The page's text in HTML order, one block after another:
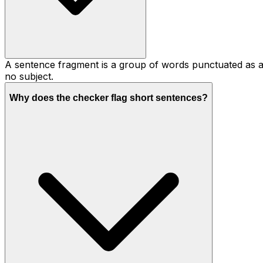
A sentence fragment is a group of words punctuated as
no subject.
Why does the checker flag short sentences?